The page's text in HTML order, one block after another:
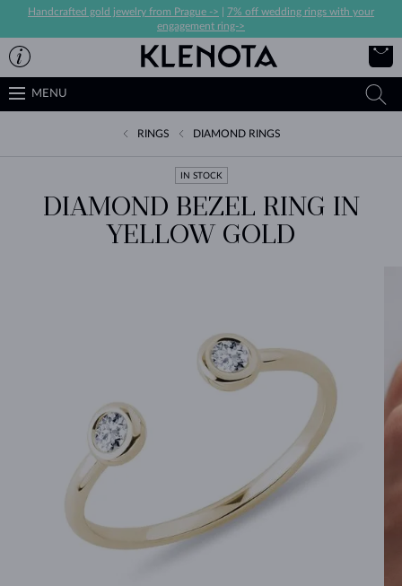
Handcrafted gold jewelry from Prague ->
7% off wedding rings with your
engagement ring->
MENU
RINGS DIAMOND RINGS
IN STOCK
DIAMOND BEZEL RING IN
YELLOW GOLD